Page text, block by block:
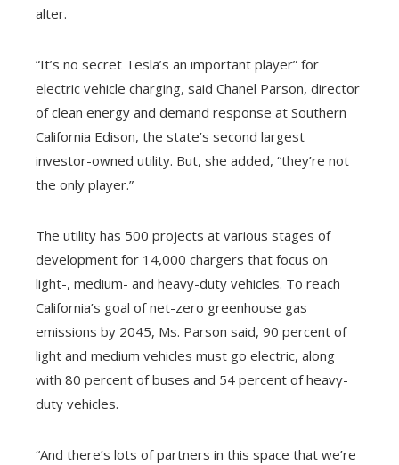
alter.
“It’s no secret Tesla’s an important player” for
electric vehicle charging, said Chanel Parson, director
of clean energy and demand response at Southern
California Edison, the state’s second largest
investor-owned utility. But, she added, “they’re not
the only player.”
The utility has 500 projects at various stages of
development for 14,000 chargers that focus on
light-, medium- and heavy-duty vehicles. To reach
California’s goal of net-zero greenhouse gas
emissions by 2045, Ms. Parson said, 90 percent of
light and medium vehicles must go electric, along
with 80 percent of buses and 54 percent of heavy-
duty vehicles.
“And there’s lots of partners in this space that we’re